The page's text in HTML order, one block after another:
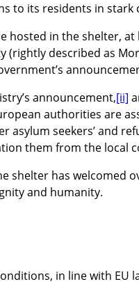
to its residents in
in the shelter,
described as
announcement,[ii]
authorities are
seekers’ and
them from the local
shelter has welcomed
and humanity.
in line with